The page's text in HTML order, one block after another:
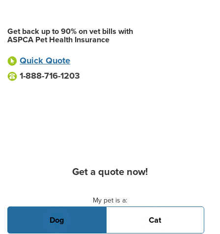
Get back up to 90% on vet bills with
ASPCA Pet Health Insurance
Quick Quote
1-888-716-1203
Get a quote now!
My pet is a:
Dog Cat